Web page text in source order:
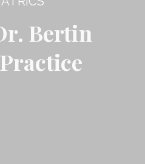
Bertin